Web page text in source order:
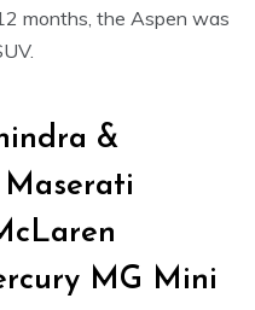
months, the Aspen was
&
MG Mini